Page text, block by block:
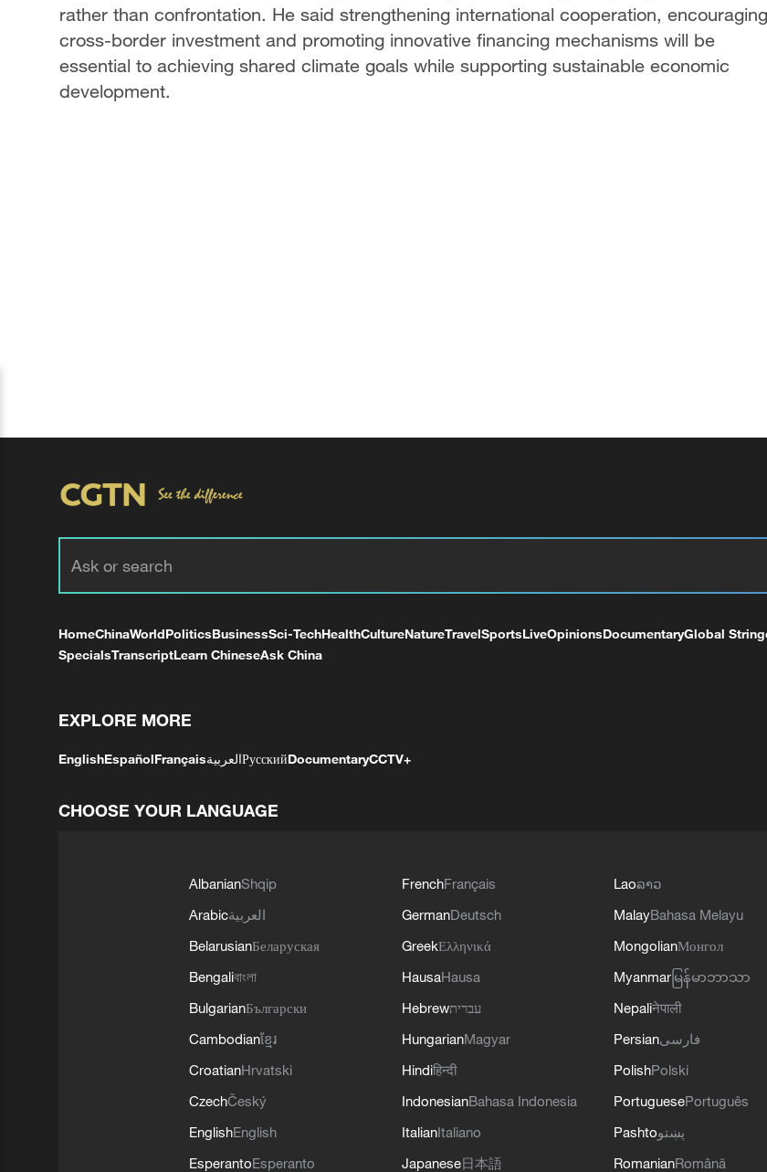
rather than confrontation. He said strengthening international cooperation, encouraging
cross-border investment and promoting innovative financing mechanisms will be
essential to achieving shared climate goals while supporting sustainable economic
development.
HomeChinaWorldPoliticsBusinessSci-TechHealthCultureNatureTravelSportsLiveOpinionsDocumentaryGlobal
SpecialsTranscriptLearn ChineseAsk China
EXPLORE MORE
EnglishEspañolFrançaisالعربيةРусскийDocumentaryCCTV+
CHOOSE YOUR LANGUAGE
AlbanianShqip
Arabicالعربية
BelarusianБеларуская
Bengaliবাংলা
BulgarianБългарски
Cambodianខ្មែរ
CroatianHrvatski
CzechČeský
EnglishEnglish
EsperantoEsperanto
FrenchFrançais
GermanDeutsch
GreekΕλληνικά
HausaHausa
Hebrewעברית
HungarianMagyar
Hindiहिन्दी
IndonesianBahasa Indonesia
ItalianItaliano
Japanese日本語
Laoລາວ
MalayBahasa Melayu
MongolianМонгол
Myanmar မြန်မာဘာသာ
Nepaliनेपाली
Persianفارسی
PolishPolski
PortuguesePortuguês
Pashtoپښتو
RomanianRomână